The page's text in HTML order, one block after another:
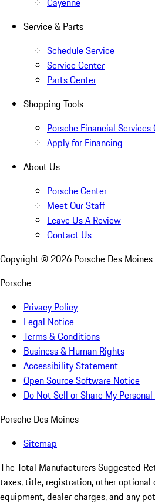
Service & Parts
Schedule Service
Service Center
Parts Center
Shopping Tools
Porsche Financial Services
Apply for Financing
About Us
Porsche Center
Meet Our Staff
Leave Us A Review
Contact Us
Copyright © 2026 Porsche Des Moines
Porsche
Privacy Policy
Legal Notice
Terms & Conditions
Business & Human Rights
Accessibility Statement
Open Source Software Notice
Do Not Sell or Share My
Porsche Des Moines
Sitemap
The Total Manufacturers Suggested
taxes, title, registration, other optional
equipment, dealer charges, and any